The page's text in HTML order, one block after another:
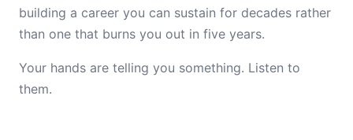
building a career you can sustain for decades rather
than one that burns you out in five years.
Your hands are telling you something. Listen to
them.